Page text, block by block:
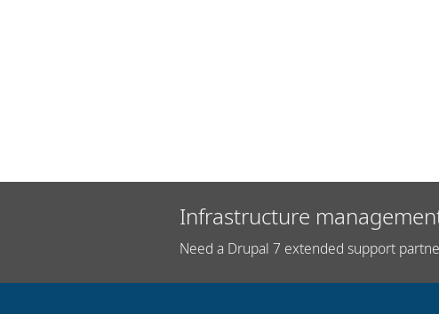
Infrastructure
Need a Drupal 7 extended support